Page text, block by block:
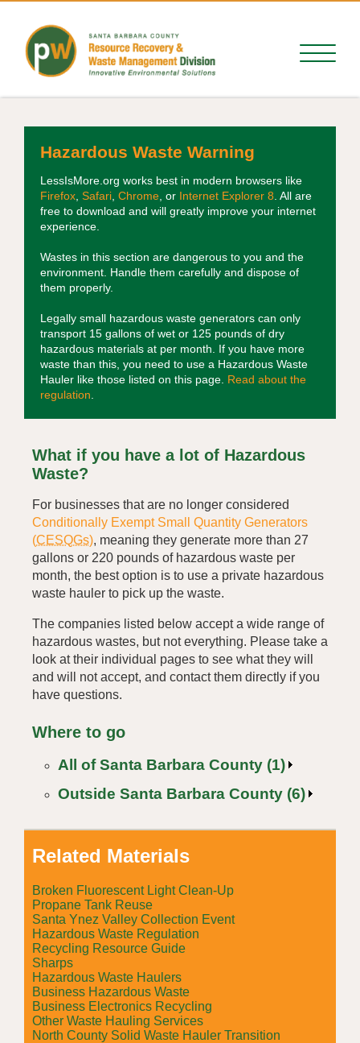
Hazardous Waste Warning
LessIsMore.org works best in modern browsers like
Firefox Safari Chrome , or Internet Explorer 8 . All are
free to download and will greatly improve your internet
experience.
Wastes in this section are dangerous to you and the
environment. Handle them carefully and dispose of
them properly.
Legally small hazardous waste generators can only
transport 15 gallons of wet or 125 pounds of dry
hazardous materials at per month. If you have more
waste than this, you need to use a Hazardous Waste
Hauler like those listed on this page. Read about the
regulation
What if you have a lot of Hazardous
Waste?
For businesses that are no longer considered
Conditionally Exempt Small Quantity Generators
(CESQGs), meaning they generate more than 27
gallons or 220 pounds of hazardous waste per
month, the best option is to use a private hazardous
waste hauler to pick up the waste.
The companies listed below accept a wide range of
hazardous wastes, but not everything. Please take a
look at their individual pages to see what they will
and will not accept, and contact them directly if you
have questions.
Where to go
All of Santa Barbara County (1)
Outside Santa Barbara County (6)
Related Materials
Broken Fluorescent Light Clean-Up
Propane Tank Reuse
Santa Ynez Valley Collection Event
Hazardous Waste Regulation
Recycling Resource Guide
Sharps
Hazardous Waste Haulers
Business Hazardous Waste
Business Electronics Recycling
Other Waste Hauling Services
North County Solid Waste Hauler Transition